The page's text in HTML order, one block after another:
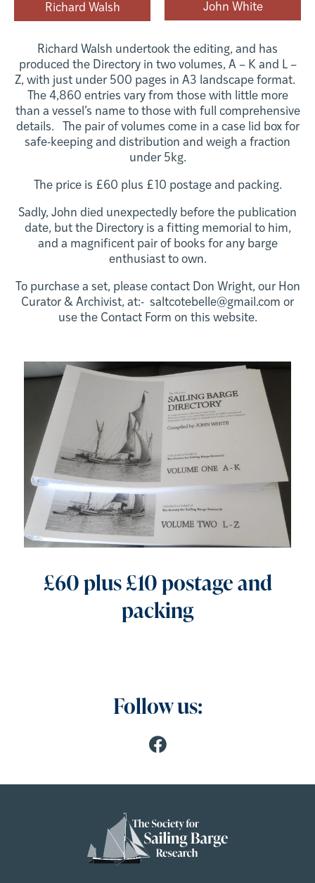
Richard Walsh John White
Richard Walsh undertook the editing, and has
produced the Directory in two volumes, A – K and L –
Z, with just under 500 pages in A3 landscape format.
The 4,860 entries vary from those with little more
than a vessel’s name to those with full comprehensive
details. The pair of volumes come in a case lid box for
safe-keeping and distribution and weigh a fraction
under 5kg.
The price is £60 plus £10 postage and packing.
Sadly, John died unexpectedly before the publication
date, but the Directory is a fitting memorial to him,
and a magnificent pair of books for any barge
enthusiast to own.
To purchase a set, please contact Don Wright, our Hon
Curator & Archivist, at:- saltcotebelle@gmail.com or
use the Contact Form on this website.
£60 plus £10 postage and
packing
Follow us: